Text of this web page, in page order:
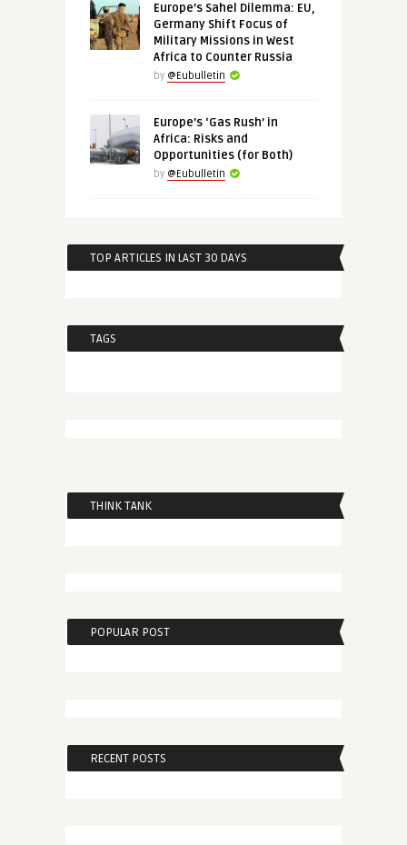
Europe’s Sahel Dilemma: EU,
Germany Shift Focus of
Military Missions in West
Africa to Counter Russia
by @Eubulletin
Europe’s ‘Gas Rush’ in
Africa: Risks and
Opportunities (for Both)
by @Eubulletin
TOP ARTICLES IN LAST 30 DAYS
TAGS
THINK TANK
POPULAR POST
RECENT POSTS